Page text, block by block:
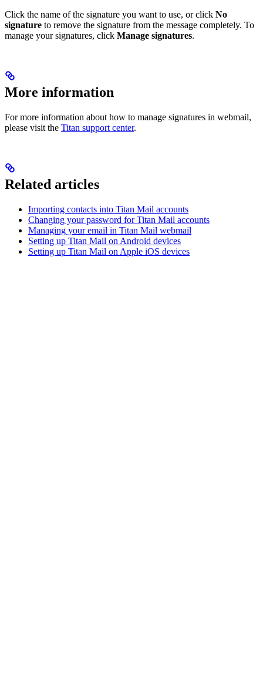
Click the name of the signature you want to use, or click No
signature to remove the signature from the message completely. To
manage your signatures, click Manage signatures.
More information
For more information about how to manage signatures in webmail,
please visit the Titan support center.
Related articles
Importing contacts into Titan Mail accounts
Changing your password for Titan Mail accounts
Managing your email in Titan Mail webmail
Setting up Titan Mail on Android devices
Setting up Titan Mail on Apple iOS devices